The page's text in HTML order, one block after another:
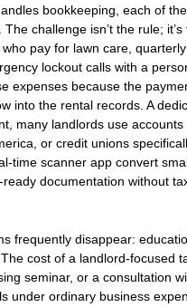
bookkeeping, each of
. The challenge isn’t the rule; it’s
pay for lawn care,
lockout calls with a
expenses because the
into the rental records. A
many landlords use accounts
or credit unions
scanner app convert small
documentation without
frequently disappear:
cost of a landlord‑focused
seminar, or a consultation
under ordinary business